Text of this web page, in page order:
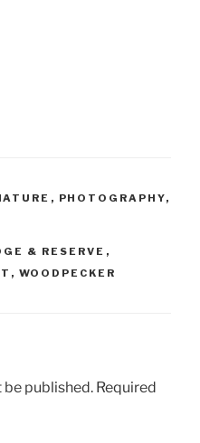
, PHOTOGRAPHY,
& RESERVE ,
, WOODPECKER
be published. Required